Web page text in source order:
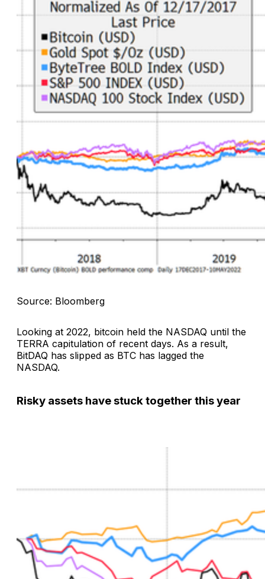
Source: Bloomberg
Looking at 2022, bitcoin held the NASDAQ until the
TERRA capitulation of recent days. As a result,
BitDAQ has slipped as BTC has lagged the
NASDAQ.
Risky assets have stuck together this year